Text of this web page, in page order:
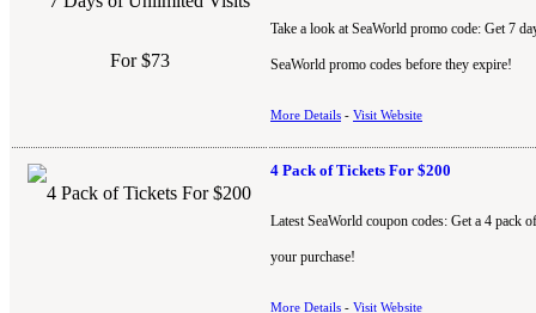
Take a look at SeaWorld promo code: Get 7
SeaWorld promo codes before they expire!
More Details - Visit Website
4 Pack of Tickets For $200
Latest SeaWorld coupon codes: Get a 4 pack
your purchase!
More Details - Visit Website